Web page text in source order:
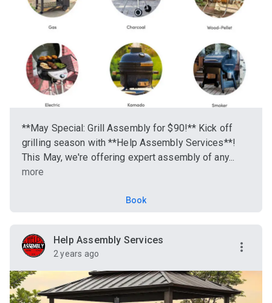
**May Special: Grill Assembly for $90!** Kick off
grilling season with **Help Assembly Services**!
This May, we're offering expert assembly of any...
more
Book
Help Assembly Services
2 years ago